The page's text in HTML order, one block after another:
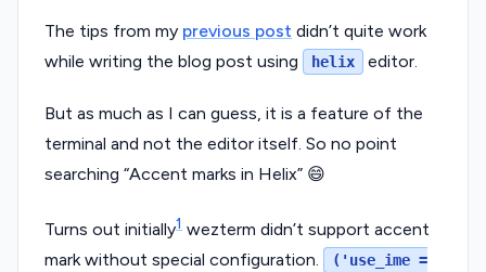
The tips from my previous post didn’t quite work
while writing the blog post using
helix editor.
But as much as I can guess, it is a feature of the
terminal and not the editor itself. So no point
searching “Accent marks in Helix” 😄
Turns out initially1 wezterm didn’t support accent
mark without special configuration.
('use_ime =